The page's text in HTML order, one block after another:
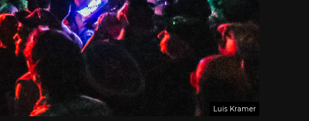
Luis Kramer